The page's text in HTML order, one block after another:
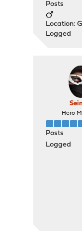
Posts
Location:
Logged
Hero
Posts
Logged